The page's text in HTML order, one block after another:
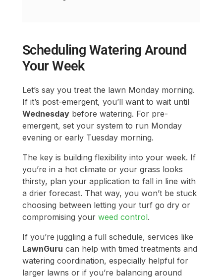
If it’s post-emergent, you’ll want to wait until
Wednesdaybefore watering. For pre-
emergent, set your system to run Monday
The key is building flexibility into your week. If
you’re in a hot climate or your grass looks
thirsty, plan your application to fall in line with
a drier forecast. That way, you won’t be stuck
compromising yourweed control.
If you’re juggling a full schedule, services like
LawnGurucan help with timed treatments and
watering coordination, especially helpful for
larger lawns or if you’re balancing around
What Happens If You Water
Too Soon?